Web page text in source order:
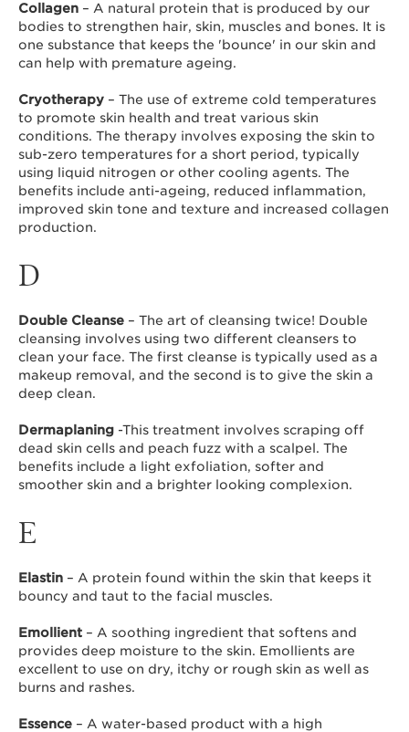
Collagen – A natural protein that is produced by our
bodies to strengthen hair, skin, muscles and bones. It is
one substance that keeps the 'bounce' in our skin and
can help with premature ageing.
Cryotherapy – The use of extreme cold temperatures
to promote skin health and treat various skin
conditions. The therapy involves exposing the skin to
sub-zero temperatures for a short period, typically
using liquid nitrogen or other cooling agents. The
benefits include anti-ageing, reduced inflammation,
improved skin tone and texture and increased collagen
production.
D
Double Cleanse – The art of cleansing twice! Double
cleansing involves using two different cleansers to
clean your face. The first cleanse is typically used as a
makeup removal, and the second is to give the skin a
deep clean.
Dermaplaning -This treatment involves scraping off
dead skin cells and peach fuzz with a scalpel. The
benefits include a light exfoliation, softer and
smoother skin and a brighter looking complexion.
E
Elastin – A protein found within the skin that keeps it
bouncy and taut to the facial muscles.
Emollient – A soothing ingredient that softens and
provides deep moisture to the skin. Emollients are
excellent to use on dry, itchy or rough skin as well as
burns and rashes.
Essence – A water-based product with a high